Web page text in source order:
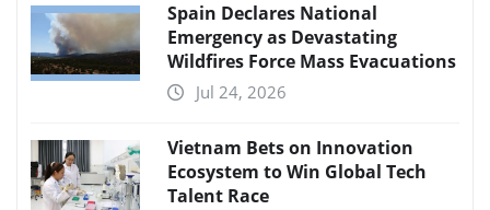
Spain Declares National
Emergency as Devastating
Wildfires Force Mass Evacuations
Jul 24, 2026
Vietnam Bets on Innovation
Ecosystem to Win Global Tech
Talent Race